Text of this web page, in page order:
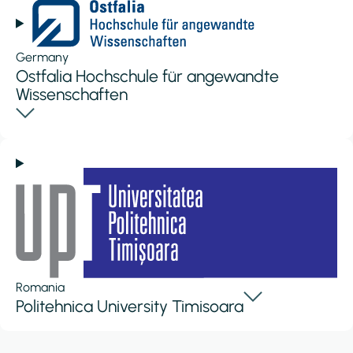
Germany
Ostfalia Hochschule für angewandte
Wissenschaften
Romania
Politehnica University Timisoara